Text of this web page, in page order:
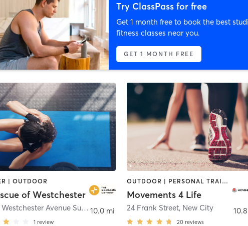
Try ClassPass for free
Get 1 month free to book the best
fitness classes near you.
GET 1 MONTH FREE
| OUTDOOR
of Westchester
3010 Westchester Avenue Suite 204 ,Purchase
1 review
10.0 mi
OUTDOOR | PERSONAL TRAINING
Movements 4 Life
24 Frank Street, New City
20 reviews